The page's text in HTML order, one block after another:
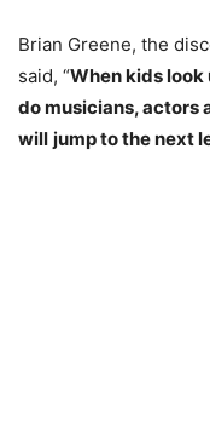
Brian Greene, the
said, “When kids
do musicians, actors
will jump to the next